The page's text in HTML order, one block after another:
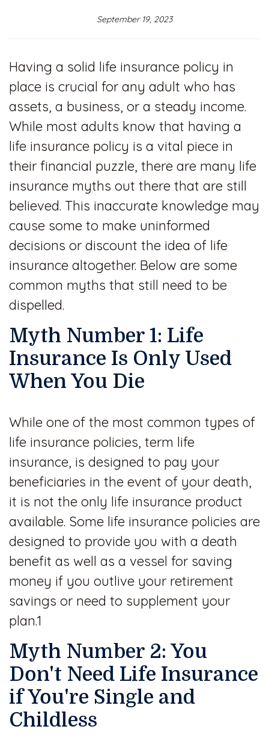
September 19, 2023
Having a solid life insurance policy in
place is crucial for any adult who has
assets, a business, or a steady income.
While most adults know that having a
life insurance policy is a vital piece in
their financial puzzle, there are many life
insurance myths out there that are still
believed. This inaccurate knowledge may
cause some to make uninformed
decisions or discount the idea of life
insurance altogether. Below are some
common myths that still need to be
dispelled.
Myth Number 1: Life
Insurance Is Only Used
When You Die
While one of the most common types of
life insurance policies, term life
insurance, is designed to pay your
beneficiaries in the event of your death,
it is not the only life insurance product
available. Some life insurance policies are
designed to provide you with a death
benefit as well as a vessel for saving
money if you outlive your retirement
savings or need to supplement your
plan.1
Myth Number 2: You
Don't Need Life Insurance
if You're Single and
Childless